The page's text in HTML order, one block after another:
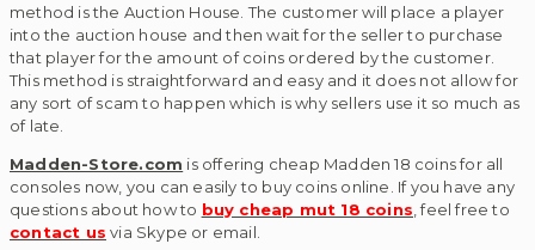
method is the Auction House. The customer will place a player
into the auction house and then wait for the seller to purchase
that player for the amount of coins ordered by the customer.
This method is straightforward and easy and it does not allow for
any sort of scam to happen which is why sellers use it so much as
of late.
Madden-Store.com is offering cheap Madden 18 coins for all
consoles now, you can easily to buy coins online. If you have any
questions about how to buy cheap mut 18 coins , feel free to
contact us via Skype or email.